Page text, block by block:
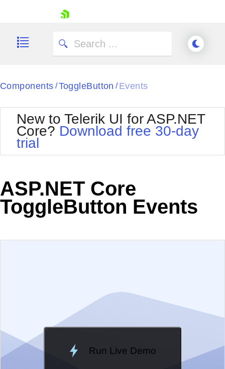
Shopping cart
Try now
Components / ToggleButton / Events
New to Telerik UI for ASP.NET
Core? Download free 30-day
trial
ASP.NET Core
ToggleButton Events
Run Live Demo
Loading Demo...